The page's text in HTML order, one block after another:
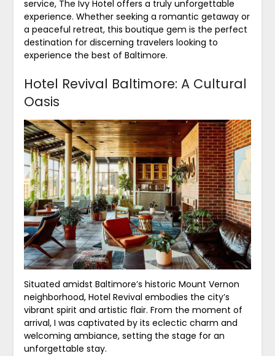
service, The Ivy Hotel offers a truly unforgettable
experience. Whether seeking a romantic getaway or
a peaceful retreat, this boutique gem is the perfect
destination for discerning travelers looking to
experience the best of Baltimore.
Hotel Revival Baltimore: A Cultural
Oasis
Situated amidst Baltimore’s historic Mount Vernon
neighborhood, Hotel Revival embodies the city’s
vibrant spirit and artistic flair. From the moment of
arrival, I was captivated by its eclectic charm and
welcoming ambiance, setting the stage for an
unforgettable stay.